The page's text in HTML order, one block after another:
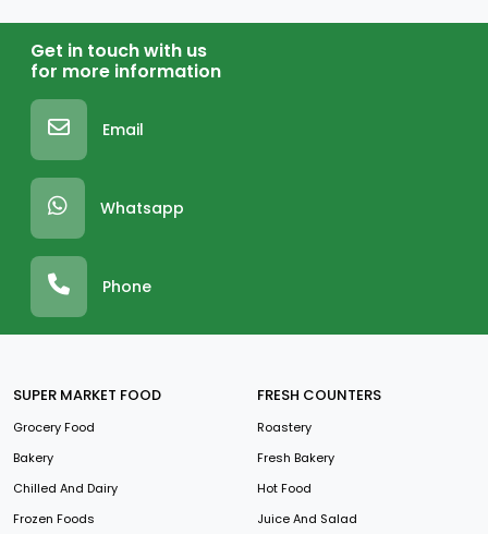
Get in touch with us
for more information
Email
Whatsapp
Phone
SUPER MARKET FOOD
Grocery Food
Bakery
Chilled And Dairy
Frozen Foods
FRESH COUNTERS
Roastery
Fresh Bakery
Hot Food
Juice And Salad